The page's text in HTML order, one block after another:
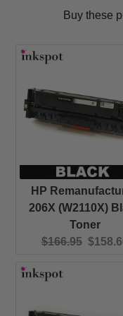
Buy these
HP
206X (W2110X)
Toner
Original price:
$166.95